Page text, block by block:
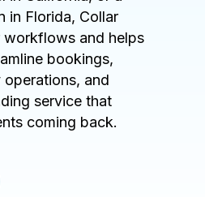
in Florida, Collar
and helps
bookings,
and
service that
coming back.